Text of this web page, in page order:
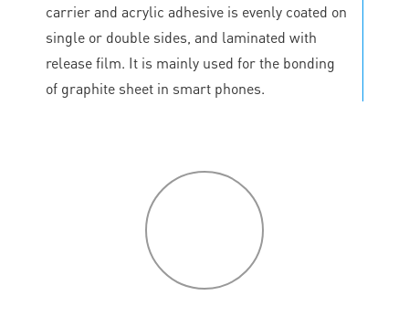
carrier and acrylic adhesive is evenly coated on
single or double sides, and laminated with
release film. It is mainly used for the bonding
of graphite sheet in smart phones.